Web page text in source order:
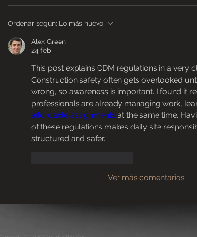
Ordenar según: Lo más nuevo
Alex Green
24 feb
This post explains CDM regulations in a very
Construction safety often gets overlooked
wrong, so awareness is important. I found it
affordable assignments at the same time.
of these regulations makes daily site
structured and safer.
Ver más comentarios